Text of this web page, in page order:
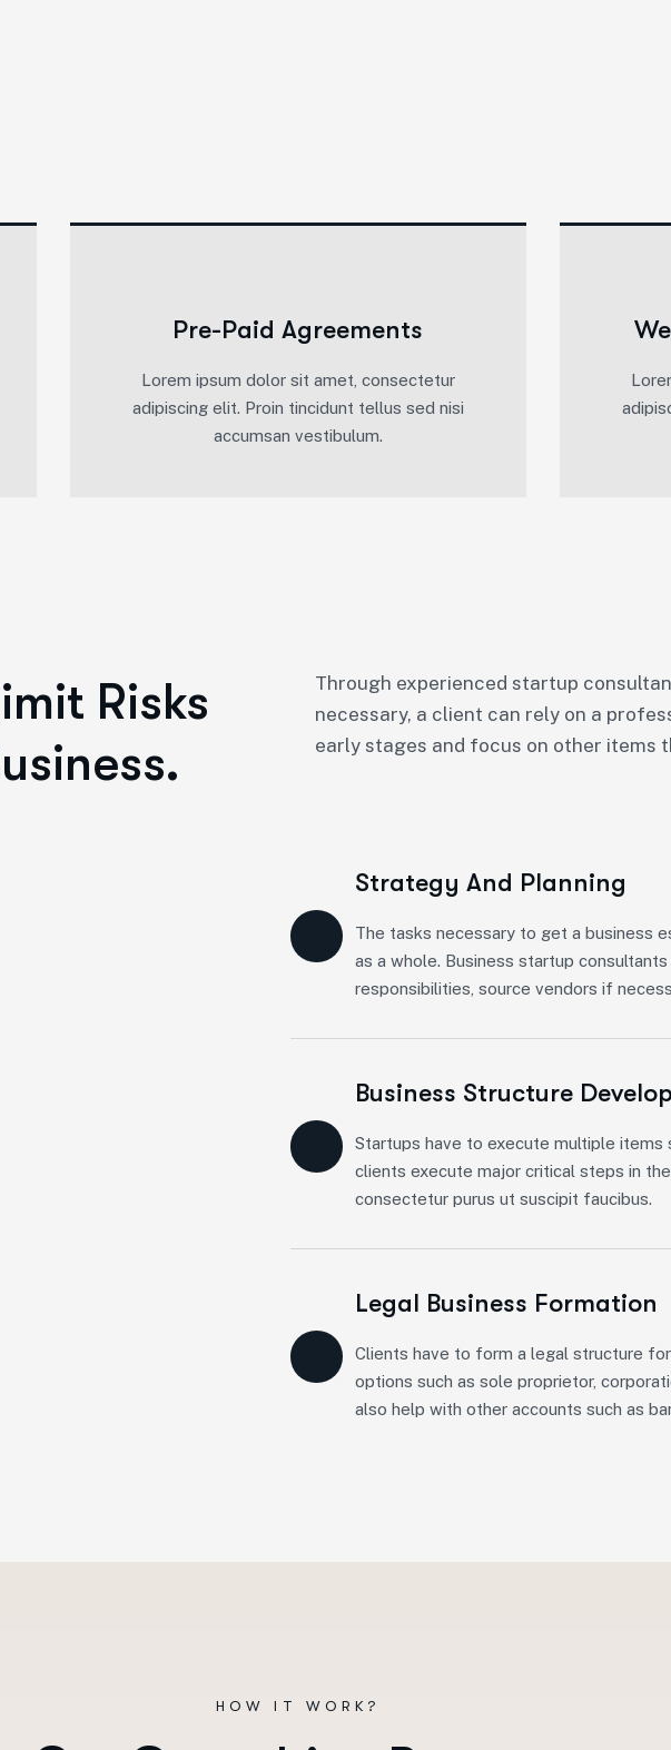
Pre-Paid Agreements
Lorem ipsum dolor sit amet, consectetur
adipiscing elit. Proin tincidunt tellus sed nisi
accumsan vestibulum.
Risks
Through experienced startup
necessary, a client can rely on a
early stages and focus on other items
Strategy And Planning
The tasks necessary to get a business
as a whole. Business startup
responsibilities, source vendors if
Business Structure
Startups have to execute multiple items
clients execute major critical steps in
consectetur purus ut suscipit faucibus.
Legal Business Formation
Clients have to form a legal structure
options such as sole proprietor,
also help with other accounts such as
HOW IT WORK?